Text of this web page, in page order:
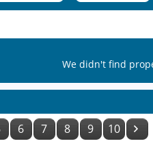
We didn't find
6 7 8 9 10